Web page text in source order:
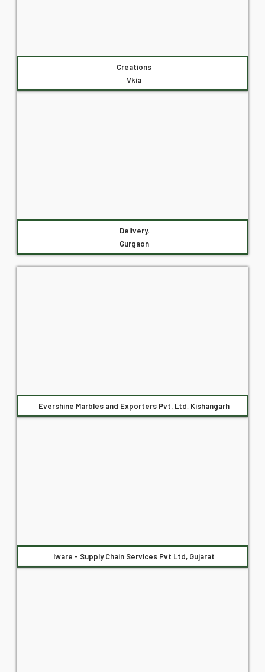
Creations
Vkia
Delivery,
Gurgaon
Evershine Marbles and Exporters Pvt. Ltd, Kishangarh
Iware - Supply Chain Services Pvt Ltd, Gujarat